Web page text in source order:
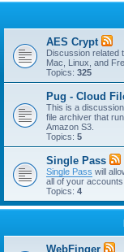
AES Crypt
Discussion related
Mac, Linux, and
Topics: 325
Pug - Cloud
This is a
file archiver that
Amazon S3.
Topics: 5
Single Pass
Single Pass will
all of your
Topics: 4
WebFinger